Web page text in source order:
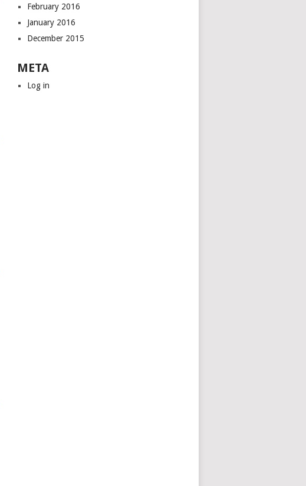
February 2016
January 2016
December 2015
META
Log in